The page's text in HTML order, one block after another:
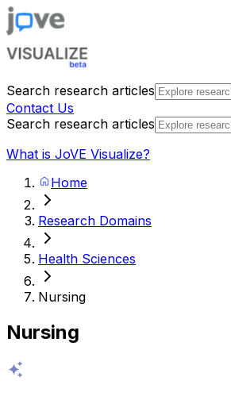
Search research articles
Contact Us
Search research articles
What is JoVE Visualize?
Home
Research Domains
Health Sciences
Nursing
Nursing